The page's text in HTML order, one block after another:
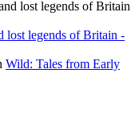
lost legends of Britain -
Wild: Tales from Early